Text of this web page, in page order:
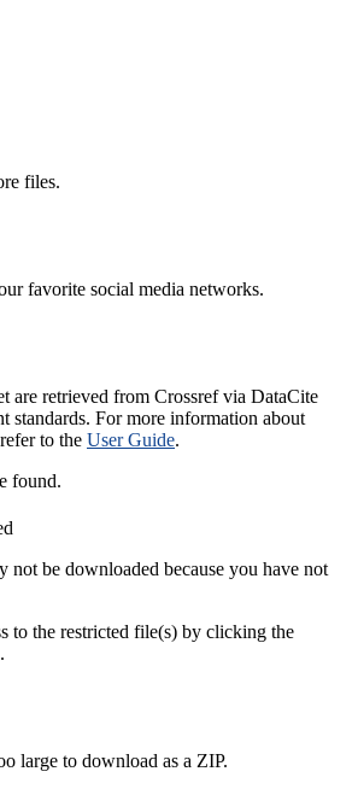
files.
favorite social media networks.
are retrieved from Crossref via DataCite
standards. For more information about
to the User Guide.
found.
not be downloaded because you have not
to the restricted file(s) by clicking the
large to download as a ZIP.